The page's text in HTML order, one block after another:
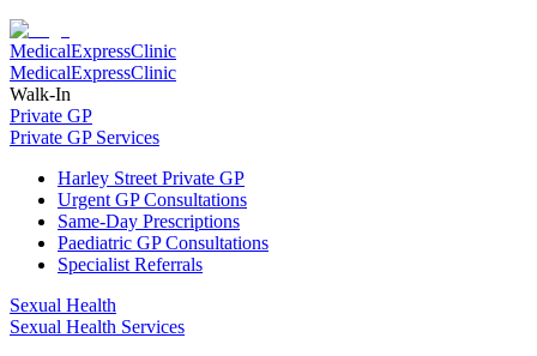
MedicalExpressClinic
MedicalExpressClinic
Walk-In
Private GP
Private GP Services
Harley Street Private GP
Urgent GP Consultations
Same-Day Prescriptions
Paediatric GP Consultations
Specialist Referrals
Sexual Health
Sexual Health Services